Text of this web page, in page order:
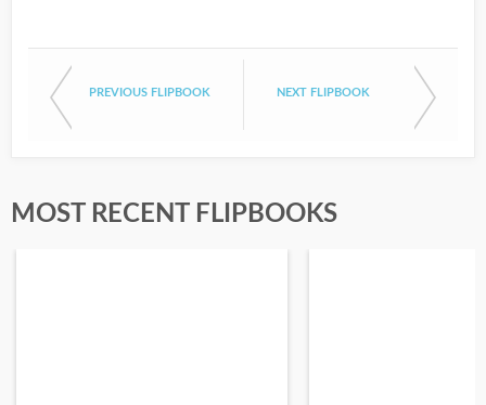
PREVIOUS FLIPBOOK NEXT FLIPBOOK
MOST RECENT FLIPBOOKS